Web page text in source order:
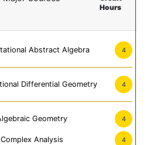
Hours
Abstract Algebra 4
Differential Geometry 4
Geometry 4
Complex Analysis 4